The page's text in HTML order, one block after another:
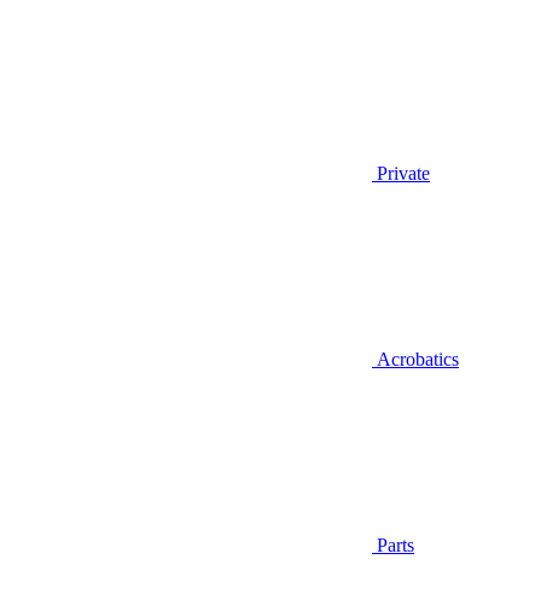
Private
Acrobatics
Parts